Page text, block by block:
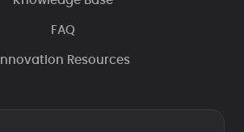
FAQ
Innovation Resources